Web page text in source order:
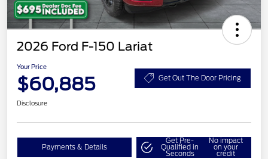
2026 Ford F-150 Lariat
Your Price
$60,885 Get Out The Door Pricing
Disclosure
Payments & Details
Get Pre-
Qualified in
Seconds
No impact
on your
credit